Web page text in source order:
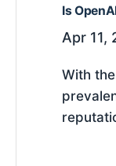
Is
Apr 11,
With